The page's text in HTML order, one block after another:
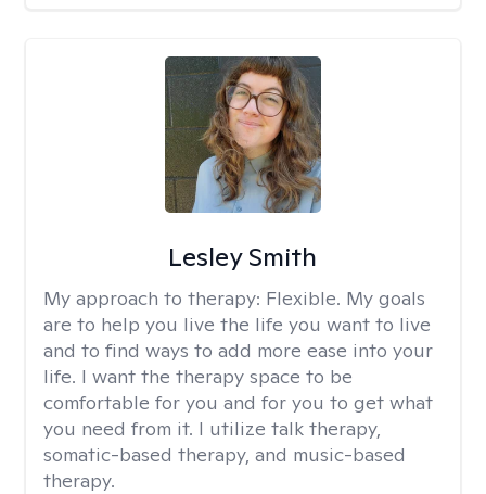
Lesley Smith
My approach to therapy: Flexible. My goals
are to help you live the life you want to live
and to find ways to add more ease into your
life. I want the therapy space to be
comfortable for you and for you to get what
you need from it. I utilize talk therapy,
somatic-based therapy, and music-based
therapy.